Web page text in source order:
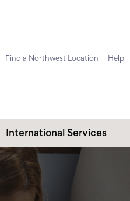
Find a Northwest Location Help
International Services